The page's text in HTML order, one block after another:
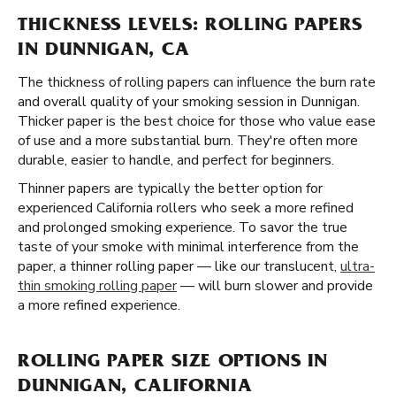
THICKNESS LEVELS: ROLLING PAPERS
IN DUNNIGAN, CA
The thickness of rolling papers can influence the burn rate
and overall quality of your smoking session in Dunnigan.
Thicker paper is the best choice for those who value ease
of use and a more substantial burn. They're often more
durable, easier to handle, and perfect for beginners.
Thinner papers are typically the better option for
experienced California rollers who seek a more refined
and prolonged smoking experience. To savor the true
taste of your smoke with minimal interference from the
paper, a thinner rolling paper — like our translucent, ultra-
thin smoking rolling paper— will burn slower and provide
a more refined experience.
ROLLING PAPER SIZE OPTIONS IN
DUNNIGAN, CALIFORNIA